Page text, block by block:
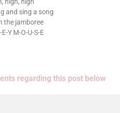
high, high
and sing a song
the jamboree
Y M-O-U-S-E
regarding this post below